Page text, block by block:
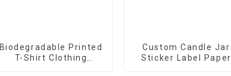
Biodegradable Printed
T-Shirt Clothing
Custom Candle Jar
Sticker Label Paper